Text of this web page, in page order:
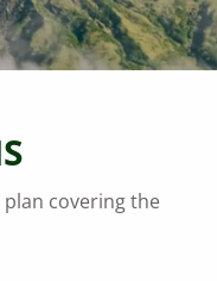
covering the